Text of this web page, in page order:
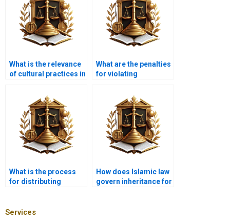
What is the relevance
of cultural practices in
What are the penalties
for violating
What is the process
for distributing
How does Islamic law
govern inheritance for
Services